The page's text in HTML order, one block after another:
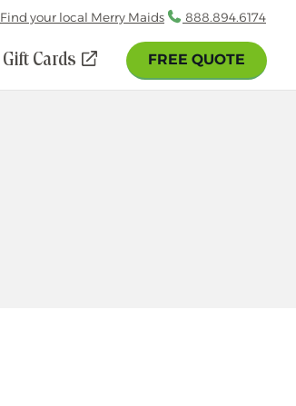
Find your local Merry Maids Call
888.894.6174
Gift Cards
FREE QUOTE